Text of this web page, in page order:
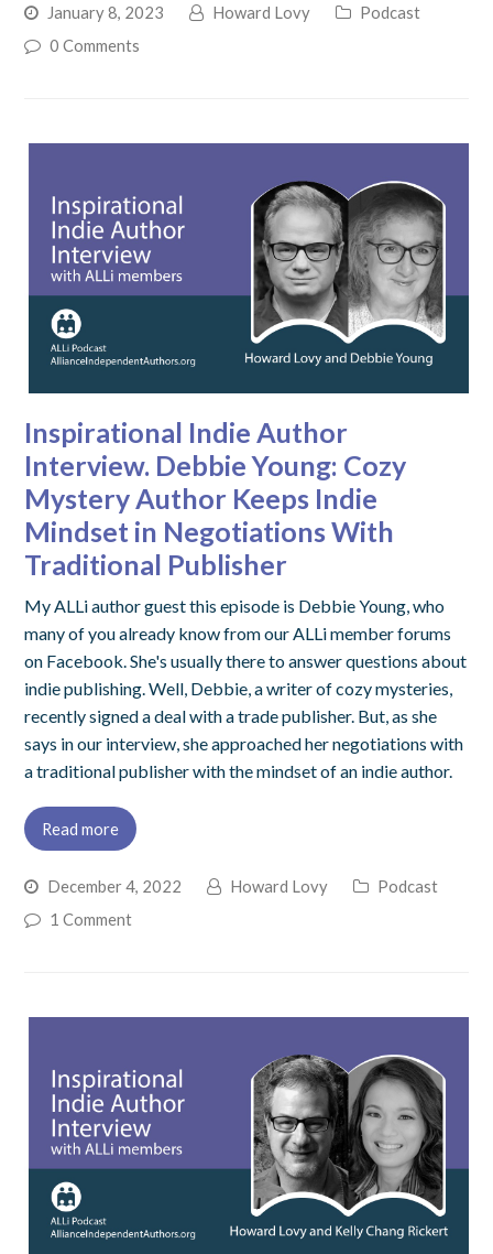
January 8, 2023 Howard Lovy
Podcast
0 Comments
Inspirational Indie Author
Interview. Debbie Young: Cozy
Mystery Author Keeps Indie
Mindset in Negotiations With
Traditional Publisher
My ALLi author guest this episode is Debbie Young, who
many of you already know from our ALLi member forums
on Facebook. She's usually there to answer questions about
indie publishing. Well, Debbie, a writer of cozy mysteries,
recently signed a deal with a trade publisher. But, as she
says in our interview, she approached her negotiations with
a traditional publisher with the mindset of an indie author.
Read more
December 4, 2022 Howard Lovy
Podcast
1 Comment